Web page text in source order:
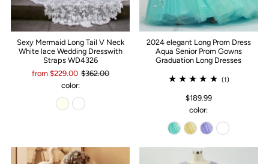
Sexy Mermaid Long Tail V Neck
White lace Wedding Dresswith
Straps WD4326
from $229.00 $362.00
color:
2024 elegant Long Prom Dress
Aqua Senior Prom Gowns
Graduation Long Dresses
(1)
$189.99
color: